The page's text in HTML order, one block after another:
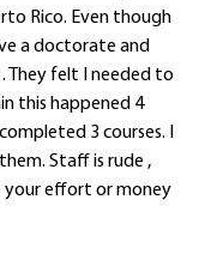
Rico. Even though
a doctorate and
They felt I needed to
this happened 4
3 courses. I
Staff is rude ,
your effort or money